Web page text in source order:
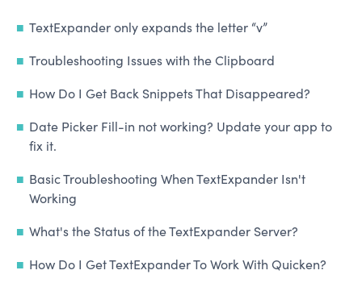
TextExpander only expands the letter “v”
Troubleshooting Issues with the Clipboard
How Do I Get Back Snippets That Disappeared?
Date Picker Fill-in not working? Update your app to
fix it.
Basic Troubleshooting When TextExpander Isn't
Working
What's the Status of the TextExpander Server?
How Do I Get TextExpander To Work With Quicken?